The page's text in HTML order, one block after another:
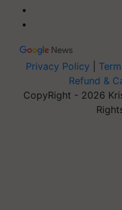
Privacy Policy
Refund &
CopyRight - 2026